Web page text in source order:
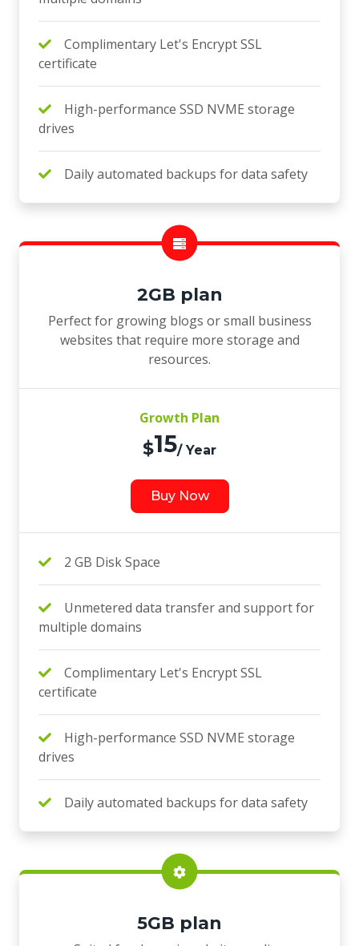
Complimentary Let's Encrypt SSL
certificate
High-performance SSD NVME storage
drives
Daily automated backups for data safety
2GB plan
Perfect for growing blogs or small business
websites that require more storage and
resources.
Growth Plan
$15/ Year
Buy Now
2 GB Disk Space
Unmetered data transfer and support for
multiple domains
Complimentary Let's Encrypt SSL
certificate
High-performance SSD NVME storage
drives
Daily automated backups for data safety
5GB plan